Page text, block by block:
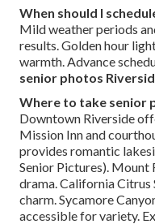
When should I
Mild weather periods
results. Golden hour
warmth. Advance
senior photos
Where to take senior
Downtown Riverside
Mission Inn and
provides romantic
Senior Pictures). Mount
drama. California
charm. Sycamore
accessible for variety.